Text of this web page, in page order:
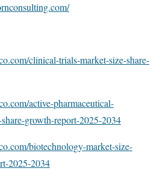
clinical-trials-market-size-share-
active-pharmaceutical-
growth-report-2025-2034
biotechnology-market-size-
2025-2034